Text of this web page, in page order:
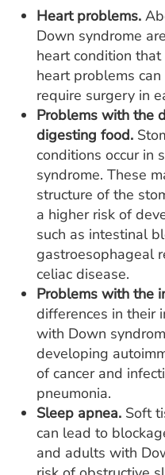
Heart problems.
Down syndrome
heart condition
heart problems
require surgery in
Problems with the
digesting food.
conditions occur in
syndrome. These
structure of the
a higher risk of
such as intestinal
gastroesophageal
celiac disease.
Problems with the
differences in their
with Down
developing
of cancer and
pneumonia.
Sleep apnea. Soft
can lead to
and adults with